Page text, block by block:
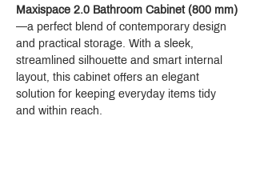
Maxispace 2.0 Bathroom Cabinet (800 mm)
—a perfect blend of contemporary design
and practical storage. With a sleek,
streamlined silhouette and smart internal
layout, this cabinet offers an elegant
solution for keeping everyday items tidy
and within reach.